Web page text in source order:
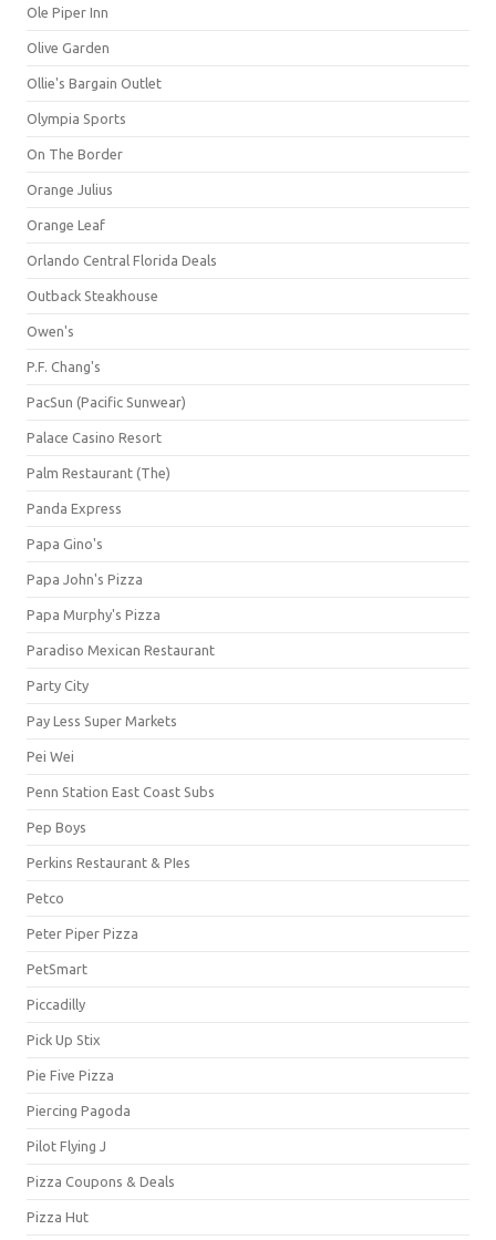
Ole Piper Inn
Olive Garden
Ollie's Bargain Outlet
Olympia Sports
On The Border
Orange Julius
Orange Leaf
Orlando Central Florida Deals
Outback Steakhouse
Owen's
P.F. Chang's
PacSun (Pacific Sunwear)
Palace Casino Resort
Palm Restaurant (The)
Panda Express
Papa Gino's
Papa John's Pizza
Papa Murphy's Pizza
Paradiso Mexican Restaurant
Party City
Pay Less Super Markets
Pei Wei
Penn Station East Coast Subs
Pep Boys
Perkins Restaurant & PIes
Petco
Peter Piper Pizza
PetSmart
Piccadilly
Pick Up Stix
Pie Five Pizza
Piercing Pagoda
Pilot Flying J
Pizza Coupons & Deals
Pizza Hut